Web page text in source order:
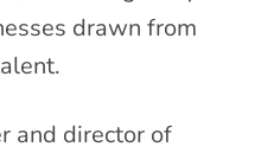
drawn from
and director of